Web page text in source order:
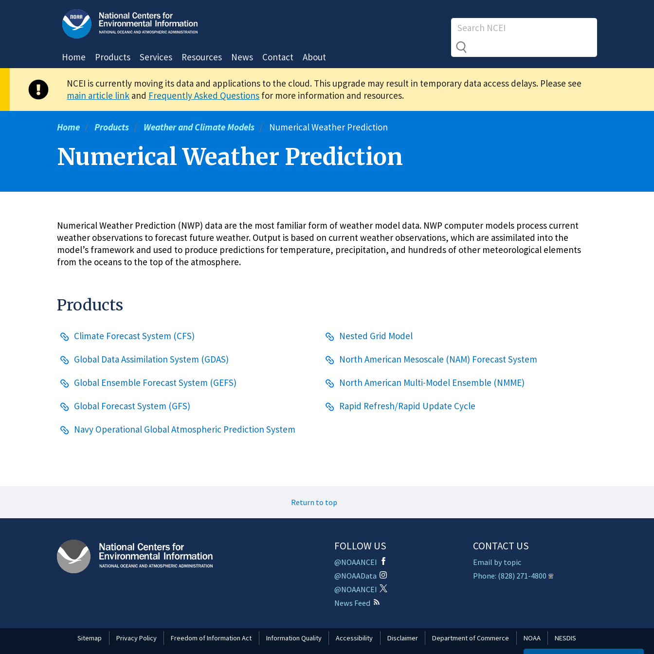
Home Products Services Resources News Contact About
NCEI is currently moving its data and applications to the cloud. This upgrade may result in temporary data access delays. Please see
main article link and Frequently Asked Questions for more information and resources.
Home Products Weather and Climate Models Numerical Weather Prediction
Numerical Weather Prediction
Numerical Weather Prediction (NWP) data are the most familiar form of weather model data. NWP computer models process current
weather observations to forecast future weather. Output is based on current weather observations, which are assimilated into the
model’s framework and used to produce predictions for temperature, precipitation, and hundreds of other meteorological elements
from the oceans to the top of the atmosphere.
Products
Climate Forecast System (CFS)
Global Data Assimilation System (GDAS)
Global Ensemble Forecast System (GEFS)
Global Forecast System (GFS)
Navy Operational Global Atmospheric Prediction System
Nested Grid Model
North American Mesoscale (NAM) Forecast System
North American Multi-Model Ensemble (NMME)
Rapid Refresh/Rapid Update Cycle
Return to top
FOLLOW US
@NOAANCEI
@NOAAData
@NOAANCEI
News Feed
CONTACT US
Email by topic
Phone: (828) 271-4800
Sitemap Privacy Policy Freedom of Information Act Information Quality Accessibility Disclaimer Department of Commerce NOAA NESDIS